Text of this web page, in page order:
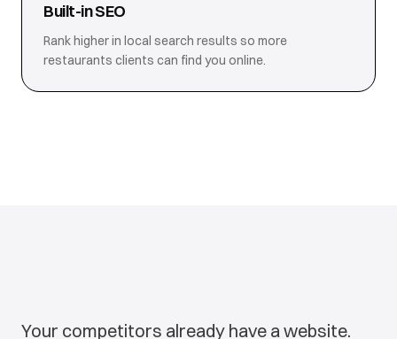
Built-in SEO
Rank higher in local search results so more
restaurants clients can find you online.
Your competitors already have a website.